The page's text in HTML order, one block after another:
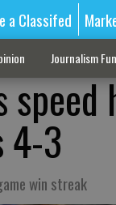
a Classifed
Journalism
4-3
win streak